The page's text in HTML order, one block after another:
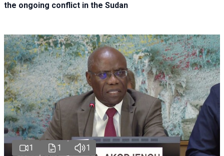
the ongoing conflict in the Sudan
1 1 1